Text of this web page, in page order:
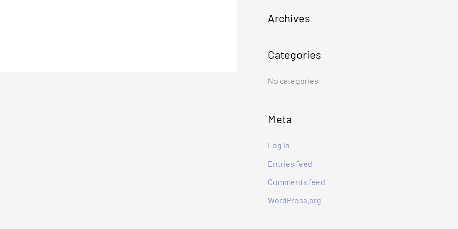
h
o
Archives
Categories
No categories
Meta
Log in
Entries feed
Comments feed
WordPress.org